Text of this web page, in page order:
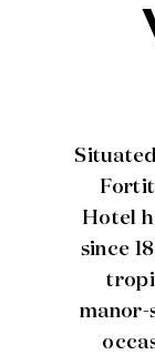
Hotel
since
manor-